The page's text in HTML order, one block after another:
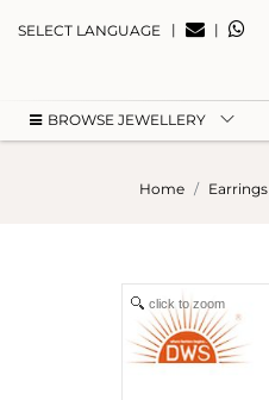
SELECT LANGUAGE | |
BROWSE JEWELLERY
Home Earrings
click to zoom